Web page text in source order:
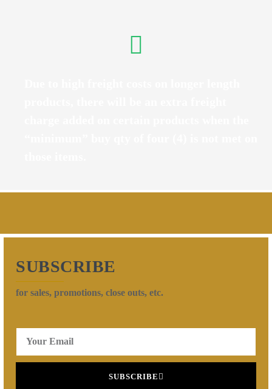
SUBSCRIBE
for sales, promotions, close outs, etc.
SUBSCRIBE